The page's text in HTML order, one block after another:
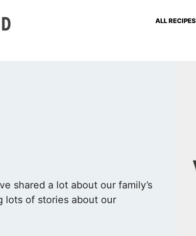
ALL RECIPES
shared a lot about our family’s
lots of stories about our